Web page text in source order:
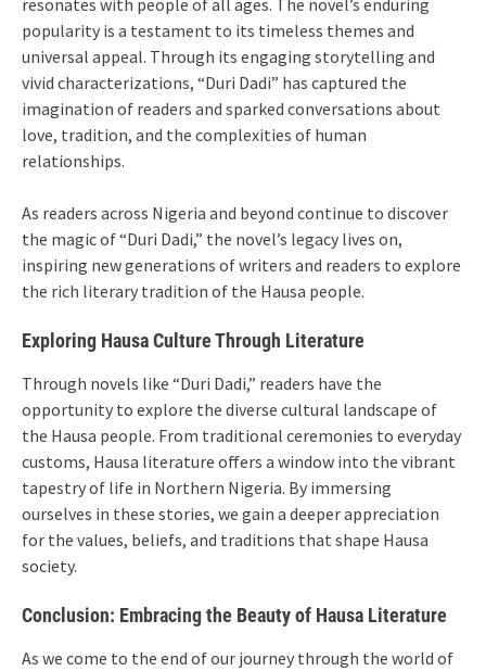
popularity is a testament to its timeless themes and
universal appeal. Through its engaging storytelling and
vivid characterizations, “Duri Dadi” has captured the
imagination of readers and sparked conversations about
love, tradition, and the complexities of human
relationships.
As readers across Nigeria and beyond continue to discover
the magic of “Duri Dadi,” the novel’s legacy lives on,
inspiring new generations of writers and readers to explore
the rich literary tradition of the Hausa people.
Exploring Hausa Culture Through Literature
Through novels like “Duri Dadi,” readers have the
opportunity to explore the diverse cultural landscape of
the Hausa people. From traditional ceremonies to everyday
customs, Hausa literature offers a window into the vibrant
tapestry of life in Northern Nigeria. By immersing
ourselves in these stories, we gain a deeper appreciation
for the values, beliefs, and traditions that shape Hausa
society.
Conclusion: Embracing the Beauty of Hausa Literature
As we come to the end of our journey through the world of